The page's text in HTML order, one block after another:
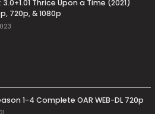
Thrice Upon a Time (2021)
720p, & 1080p
1-4 Complete OAR WEB-DL 720p